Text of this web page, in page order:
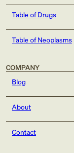
Table of Drugs
Table of Neoplasms
COMPANY
Blog
About
Contact